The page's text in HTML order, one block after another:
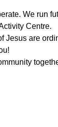
We run
Centre.
Jesus are